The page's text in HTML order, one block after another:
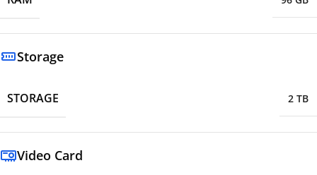
Storage
STORAGE 2 TB
Video Card